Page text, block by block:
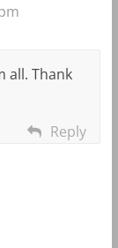
all. Thank
Reply